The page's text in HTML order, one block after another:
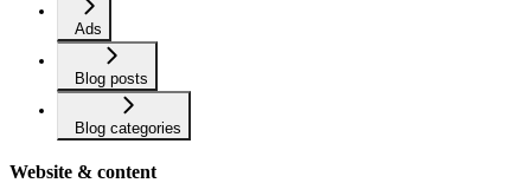
Ads
Blog posts
Blog categories
Website & content